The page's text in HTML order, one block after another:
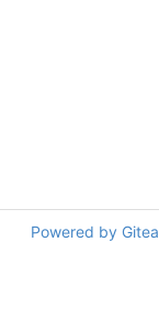
Powered by Gitea